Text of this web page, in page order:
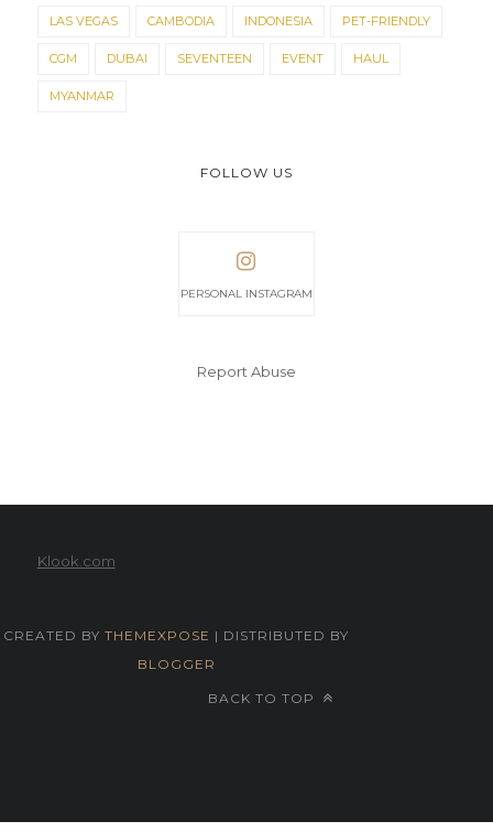
LAS VEGAS CAMBODIA INDONESIA PET-FRIENDLY
CGM DUBAI SEVENTEEN EVENT HAUL
MYANMAR
FOLLOW US
PERSONAL INSTAGRAM
Report Abuse
Klook.com
CREATED BY THEMEXPOSE | DISTRIBUTED BY
BLOGGER
BACK TO TOP